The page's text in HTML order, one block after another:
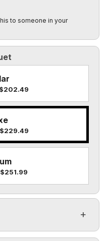
$202.49
$251.99
make it special fields
to someone in your